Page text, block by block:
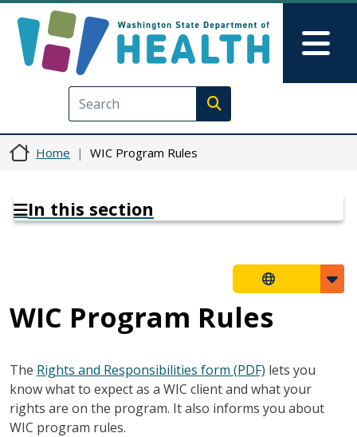
Execute search
Home WIC Program Rules
In this section
WIC Program Rules
The Rights and Responsibilities form (PDF) lets you
know what to expect as a WIC client and what your
rights are on the program. It also informs you about
WIC program rules.